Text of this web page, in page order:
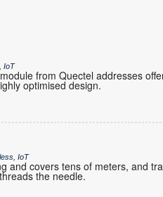
IoT
from Quectel addresses
optimised design.
IoT
and covers tens of meters, and
the needle.